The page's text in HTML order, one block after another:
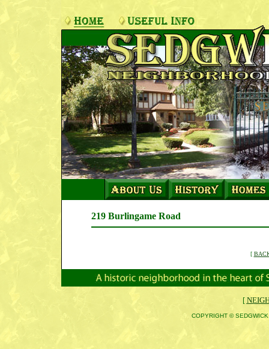
219 Burlingame Road
[
[
COPYRIGHT ©